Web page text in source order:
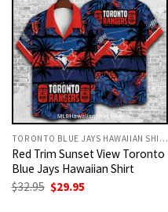
TORONTO BLUE JAYS HAWAIIAN SHIRT
Red Trim Sunset View Toronto
Blue Jays Hawaiian Shirt
$32.95 Original
$29.95